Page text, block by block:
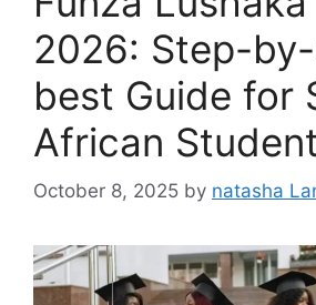
2026: Step-
best Guide for
African
October 8, 2025 by natasha